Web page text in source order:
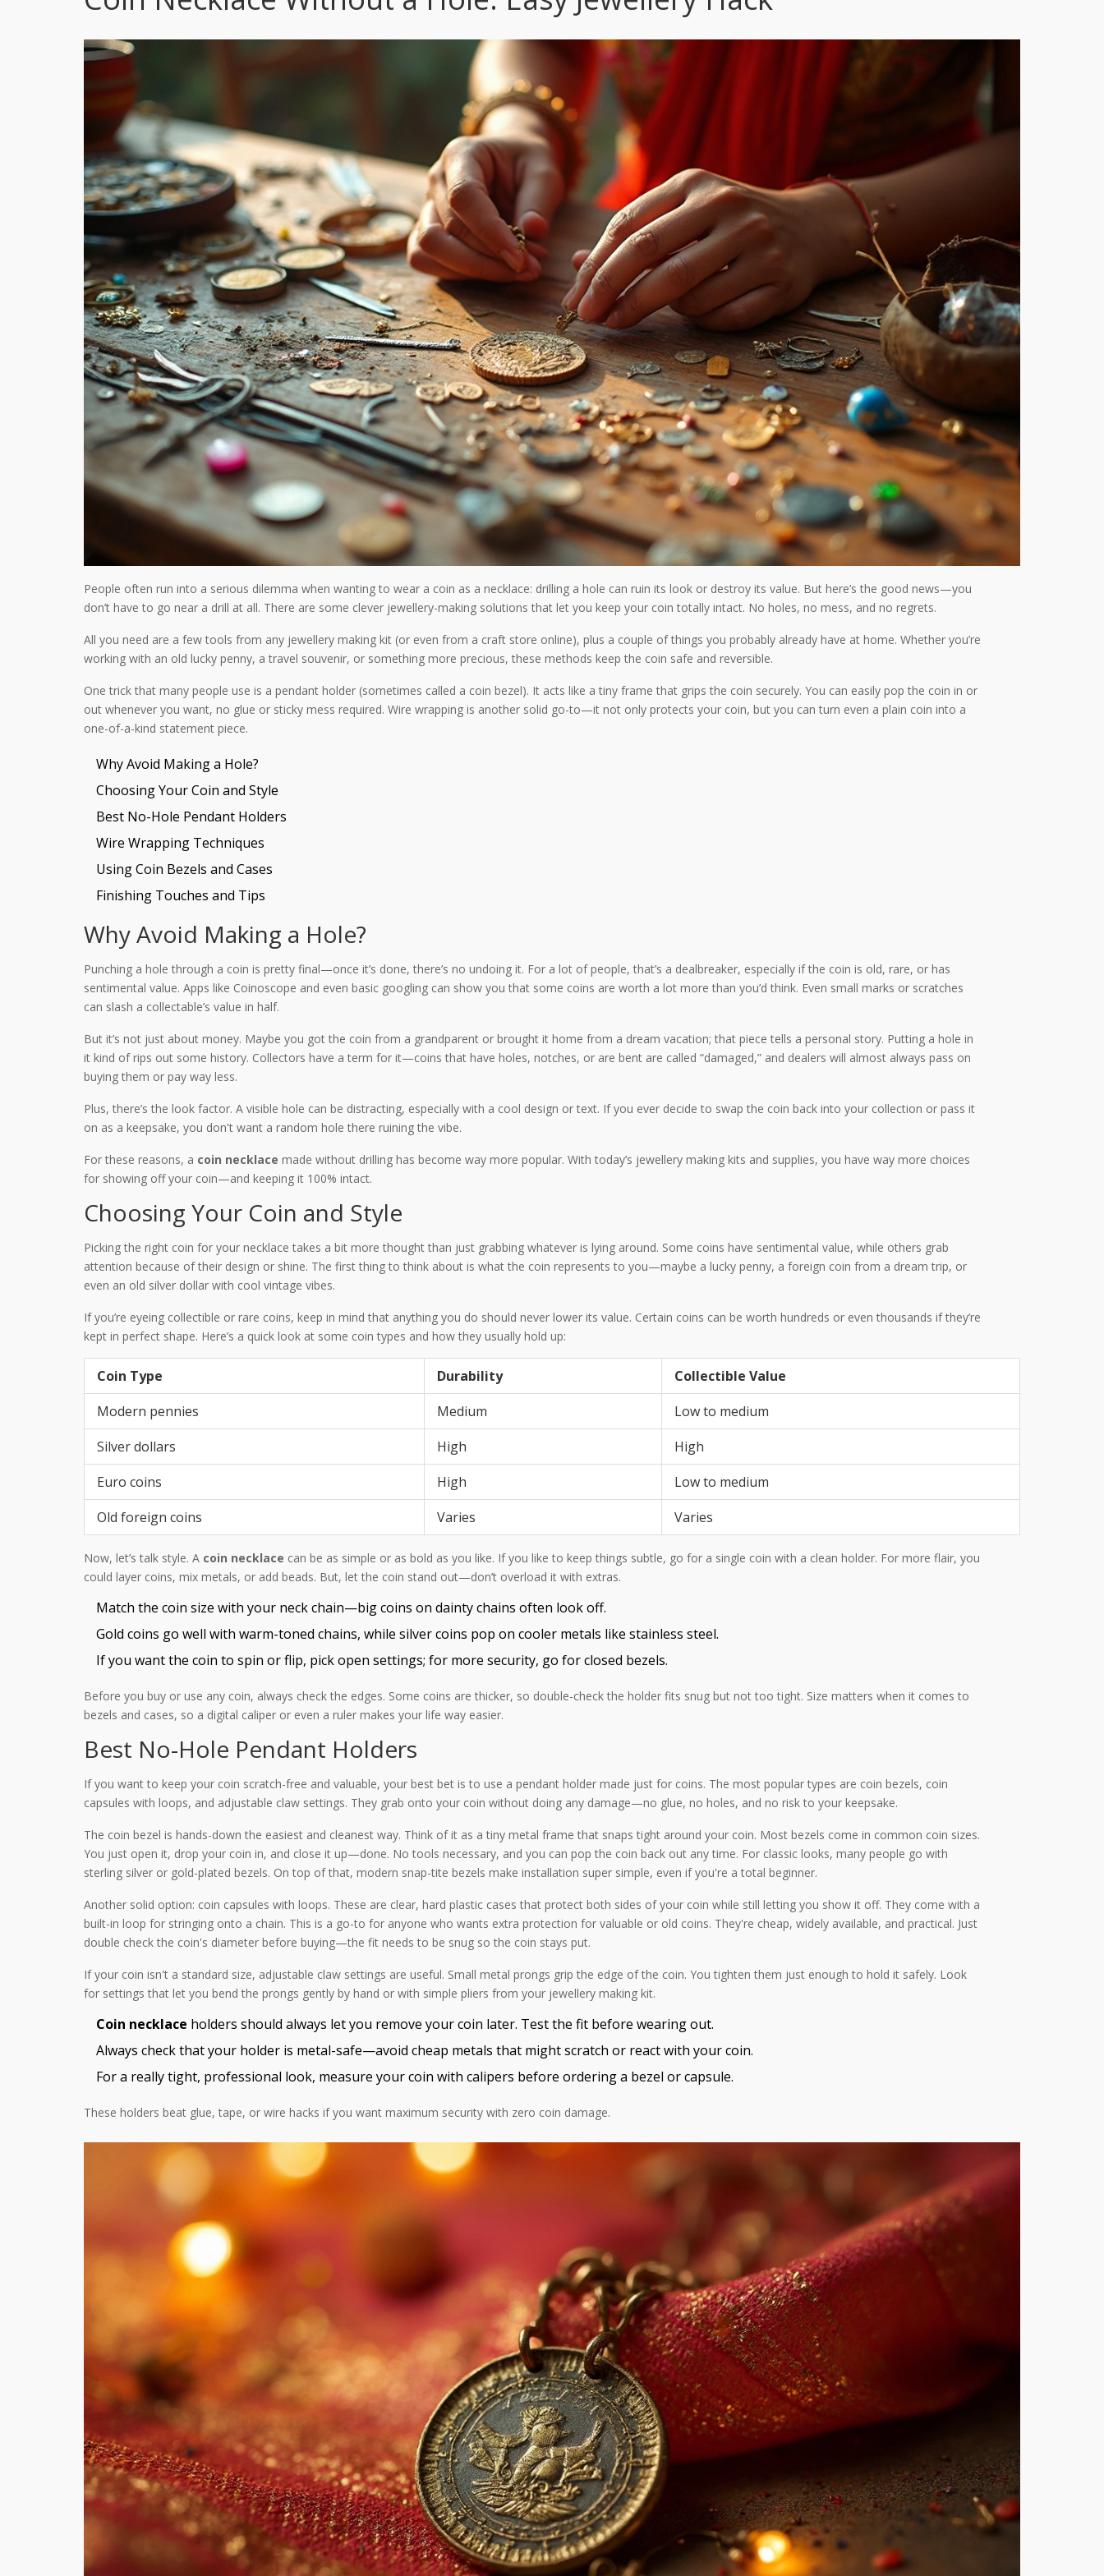
People often run into a serious dilemma when wanting to wear a coin as a necklace: drilling a hole can ruin its look or destroy its value. But here’s the good news—you
don’t have to go near a drill at all. There are some clever jewellery-making solutions that let you keep your coin totally intact. No holes, no mess, and no regrets.
All you need are a few tools from any jewellery making kit (or even from a craft store online), plus a couple of things you probably already have at home. Whether you’re
working with an old lucky penny, a travel souvenir, or something more precious, these methods keep the coin safe and reversible.
One trick that many people use is a pendant holder (sometimes called a coin bezel). It acts like a tiny frame that grips the coin securely. You can easily pop the coin in or
out whenever you want, no glue or sticky mess required. Wire wrapping is another solid go-to—it not only protects your coin, but you can turn even a plain coin into a
one-of-a-kind statement piece.
Why Avoid Making a Hole?
Choosing Your Coin and Style
Best No-Hole Pendant Holders
Wire Wrapping Techniques
Using Coin Bezels and Cases
Finishing Touches and Tips
Why Avoid Making a Hole?
Punching a hole through a coin is pretty final—once it’s done, there’s no undoing it. For a lot of people, that’s a dealbreaker, especially if the coin is old, rare, or has
sentimental value. Apps like Coinoscope and even basic googling can show you that some coins are worth a lot more than you’d think. Even small marks or scratches
can slash a collectable’s value in half.
But it’s not just about money. Maybe you got the coin from a grandparent or brought it home from a dream vacation; that piece tells a personal story. Putting a hole in
it kind of rips out some history. Collectors have a term for it—coins that have holes, notches, or are bent are called “damaged,” and dealers will almost always pass on
buying them or pay way less.
Plus, there’s the look factor. A visible hole can be distracting, especially with a cool design or text. If you ever decide to swap the coin back into your collection or pass it
on as a keepsake, you don't want a random hole there ruining the vibe.
For these reasons, a coin necklace made without drilling has become way more popular. With today’s jewellery making kits and supplies, you have way more choices
for showing off your coin—and keeping it 100% intact.
Choosing Your Coin and Style
Picking the right coin for your necklace takes a bit more thought than just grabbing whatever is lying around. Some coins have sentimental value, while others grab
attention because of their design or shine. The first thing to think about is what the coin represents to you—maybe a lucky penny, a foreign coin from a dream trip, or
even an old silver dollar with cool vintage vibes.
If you’re eyeing collectible or rare coins, keep in mind that anything you do should never lower its value. Certain coins can be worth hundreds or even thousands if they’re
kept in perfect shape. Here’s a quick look at some coin types and how they usually hold up:
Coin Type Durability
Collectible Value
Modern pennies
Medium
Low to medium
Silver dollars
High
High
Euro coins
High
Low to medium
Old foreign coins
Varies Varies
Now, let’s talk style. A coin necklace can be as simple or as bold as you like. If you like to keep things subtle, go for a single coin with a clean holder. For more flair, you
could layer coins, mix metals, or add beads. But, let the coin stand out—don’t overload it with extras.
Match the coin size with your neck chain—big coins on dainty chains often look off.
Gold coins go well with warm-toned chains, while silver coins pop on cooler metals like stainless steel.
If you want the coin to spin or flip, pick open settings; for more security, go for closed bezels.
Before you buy or use any coin, always check the edges. Some coins are thicker, so double-check the holder fits snug but not too tight. Size matters when it comes to
bezels and cases, so a digital caliper or even a ruler makes your life way easier.
Best No-Hole Pendant Holders
If you want to keep your coin scratch-free and valuable, your best bet is to use a pendant holder made just for coins. The most popular types are coin bezels, coin
capsules with loops, and adjustable claw settings. They grab onto your coin without doing any damage—no glue, no holes, and no risk to your keepsake.
The coin bezel is hands-down the easiest and cleanest way. Think of it as a tiny metal frame that snaps tight around your coin. Most bezels come in common coin sizes.
You just open it, drop your coin in, and close it up—done. No tools necessary, and you can pop the coin back out any time. For classic looks, many people go with
sterling silver or gold-plated bezels. On top of that, modern snap-tite bezels make installation super simple, even if you're a total beginner.
Another solid option: coin capsules with loops. These are clear, hard plastic cases that protect both sides of your coin while still letting you show it off. They come with a
built-in loop for stringing onto a chain. This is a go-to for anyone who wants extra protection for valuable or old coins. They're cheap, widely available, and practical. Just
double check the coin's diameter before buying—the fit needs to be snug so the coin stays put.
If your coin isn't a standard size, adjustable claw settings are useful. Small metal prongs grip the edge of the coin. You tighten them just enough to hold it safely. Look
for settings that let you bend the prongs gently by hand or with simple pliers from your jewellery making kit.
Coin necklace holders should always let you remove your coin later. Test the fit before wearing out.
Always check that your holder is metal-safe—avoid cheap metals that might scratch or react with your coin.
For a really tight, professional look, measure your coin with calipers before ordering a bezel or capsule.
These holders beat glue, tape, or wire hacks if you want maximum security with zero coin damage.